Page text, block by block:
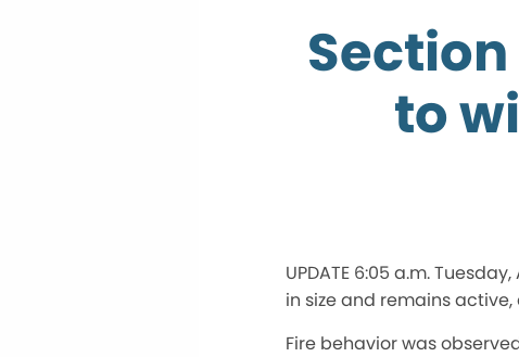
to
UPDATE 6:05 a.m.
in size and remains
Fire behavior was